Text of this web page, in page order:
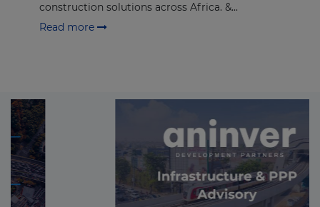
construction solutions across Africa. &...
Read more